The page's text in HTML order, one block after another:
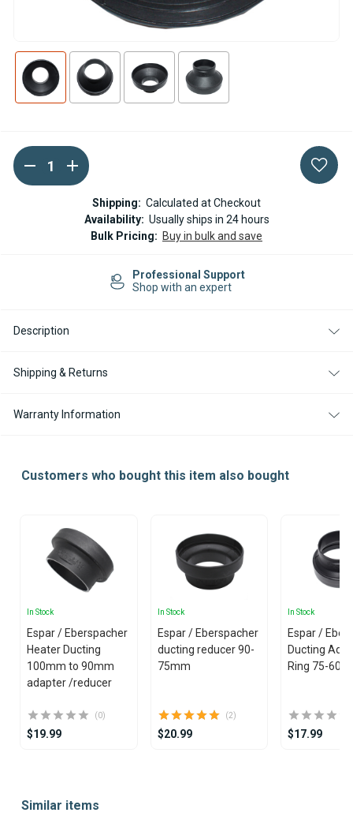
Current
Stock:
DECREASE
QUANTITY
OF
EBERSPACHER
INCREASE
QUANTITY
OF
ESPAR
EBERSPACHER
DUCTING
Shipping: Calculated at Checkout
Availability: Usually ships in 24 hours
Bulk Pricing: Buy in bulk and save
Professional Support
Shop with an expert
Description
Shipping & Returns
Warranty Information
Customers who bought this item also bought
In Stock
Espar / Eberspacher
Heater Ducting
100mm to 90mm
adapter /reducer
(0)
$19.99
In Stock
Espar / Eberspacher
ducting reducer 90-
75mm
(2)
$20.99
In Stock
Espar /
Ducting
Ring 75-
$17.99
ofSimilar items